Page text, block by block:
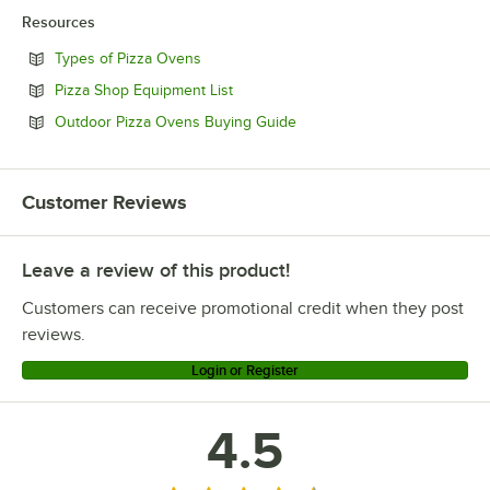
Resources
Types of Pizza Ovens
Pizza Shop Equipment ListOpens in new tab
Outdoor Pizza Ovens Buying GuideOpens in new tab
Customer Reviews
Leave a review of this product!
Customers can receive promotional credit when they post
reviews.
Login or Register
4.5